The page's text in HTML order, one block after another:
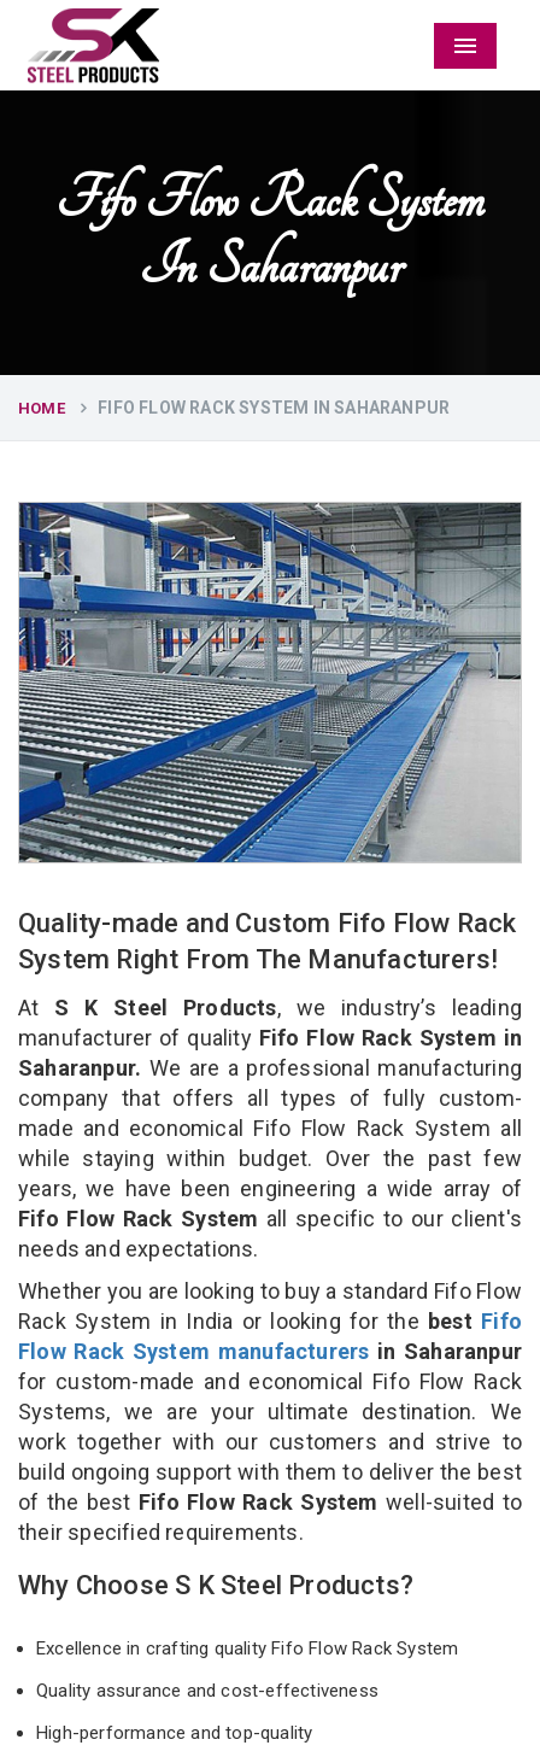
Menu
Fifo Flow Rack System
In Saharanpur
HOME FIFO FLOW RACK SYSTEM IN SAHARANPUR
Quality-made and Custom Fifo Flow Rack
System Right From The Manufacturers!
At S K Steel Products, we industry’s leading
manufacturer of qualityFifo Flow Rack System in
Saharanpur. We are a professional manufacturing
company that offers all types of fully custom-
made and economical Fifo Flow Rack System all
while staying within budget. Over the past few
years, we have been engineering a wide array of
Fifo Flow Rack System all specific to our client's
needs and expectations.
Whether you are looking to buy a standard Fifo Flow
Rack System in India or looking for the best Fifo
Flow Rack System manufacturers in Saharanpur
for custom-made and economical Fifo Flow Rack
Systems, we are your ultimate destination. We
work together with our customers and strive to
build ongoing support with them to deliver the best
of the best Fifo Flow Rack Systemwell-suited to
their specified requirements.
Why Choose S K Steel Products?
Excellence in crafting quality Fifo Flow Rack System
Quality assurance and cost-effectiveness
High-performance and top-quality